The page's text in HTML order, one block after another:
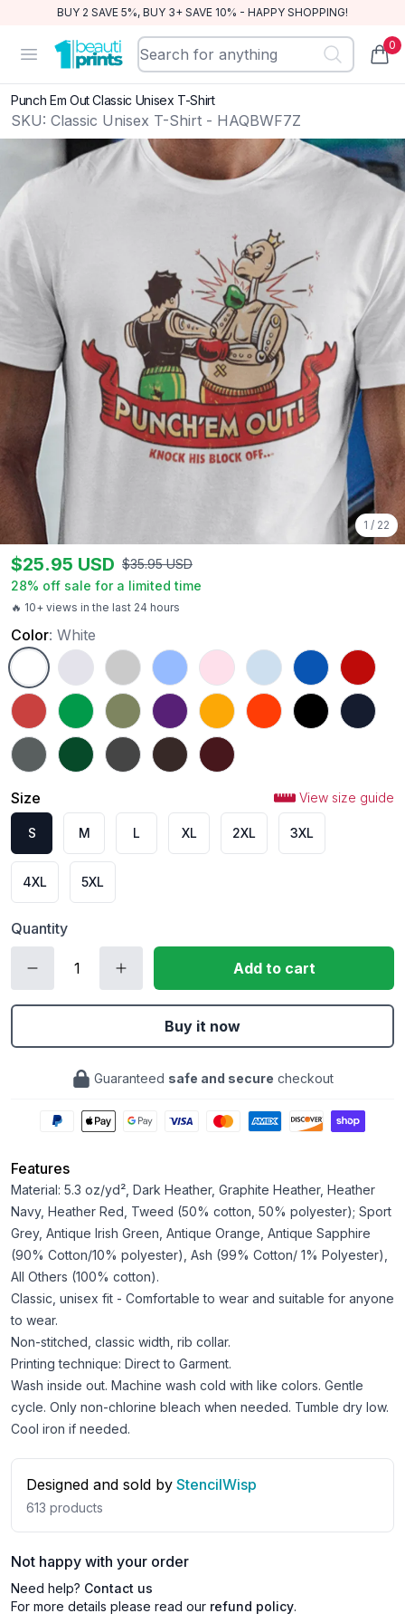
BUY 2 SAVE 5%, BUY 3+ SAVE 10% - HAPPY SHOPPING!
Open menu
BeautiPrints 0
Punch Em Out Classic Unisex T-Shirt
SKU: Classic Unisex T-Shirt - HAQBWF7Z
1 / 22
🔥 10+ views in the last 24 hours
$25.95 USD $35.95 USD
28% off sale for a limited time
Color: White
White Ash Sport GreyCarolina Blue
Light PinkLight BlueRoyal Red
Heather RedIrish GreenMilitary Green
Purple Gold OrangeBlack Navy
CharcoalForest GreenDark HeatherDark Chocolate
Maroon
Size View size guide
S M L XL 2XL 3XL
4XL 5XL
Quantity
Add to cart
Buy it now
Guaranteed safe and secure checkout
Features
Material: 5.3 oz/yd², Dark Heather, Graphite Heather, Heather
Navy, Heather Red, Tweed (50% cotton, 50% polyester); Sport
Grey, Antique Irish Green, Antique Orange, Antique Sapphire
(90% Cotton/10% polyester), Ash (99% Cotton/ 1% Polyester),
All Others (100% cotton).
Classic, unisex fit - Comfortable to wear and suitable for anyone
to wear.
Non-stitched, classic width, rib collar.
Printing technique: Direct to Garment.
Wash inside out. Machine wash cold with like colors. Gentle
cycle. Only non-chlorine bleach when needed. Tumble dry low.
Cool iron if needed.
Designed and sold by StencilWisp
613 products
Not happy with your order
Need help? Contact us
For more details please read our refund policy.